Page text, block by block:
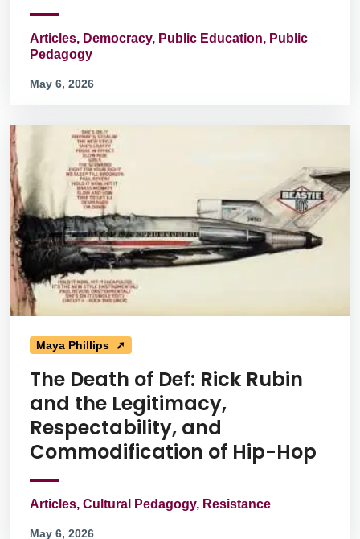
Articles, Democracy, Public Education, Public
Pedagogy
May 6, 2026
Maya Phillips ➚
The Death of Def: Rick Rubin
and the Legitimacy,
Respectability, and
Commodification of Hip-Hop
Articles, Cultural Pedagogy, Resistance
May 6, 2026